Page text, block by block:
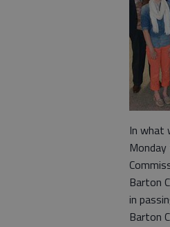
In what
Barton
in
Barton